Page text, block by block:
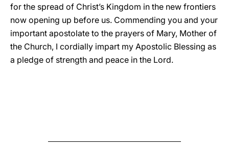
for the spread of Christ’s Kingdom in the new frontiers
now opening up before us. Commending you and your
important apostolate to the prayers of Mary, Mother of
the Church, I cordially impart my Apostolic Blessing as
a pledge of strength and peace in the Lord.